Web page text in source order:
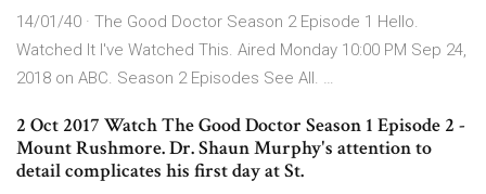
14/01/40 · The Good Doctor Season 2 Episode 1 Hello.
Watched It I've Watched This. Aired Monday 10:00 PM Sep 24,
2018 on ABC. Season 2 Episodes See All. …
2 Oct 2017 Watch The Good Doctor Season 1 Episode 2 -
Mount Rushmore. Dr. Shaun Murphy's attention to
detail complicates his first day at St.